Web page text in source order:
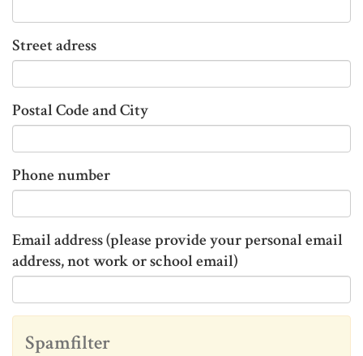
r
m
a
t
i
o
n
t
h
a
t
h
a
s
c
Street adress
Postal Code and City
Phone number
Email address (please provide your personal email
address, not work or school email)
Spamfilter